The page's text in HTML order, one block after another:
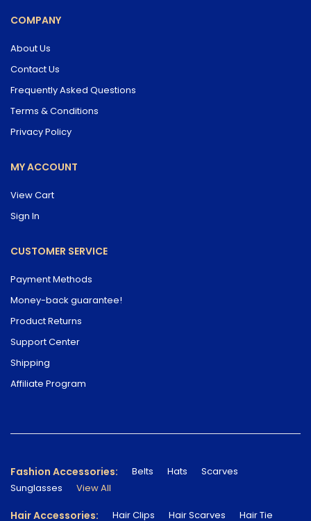
COMPANY
About Us
Contact Us
Frequently Asked Questions
Terms & Conditions
Privacy Policy
MY ACCOUNT
View Cart
Sign In
CUSTOMER SERVICE
Payment Methods
Money-back guarantee!
Product Returns
Support Center
Shipping
Affiliate Program
Fashion Accessories: Belts Hats
Scarves
Sunglasses
View All
Hair Accessories: Hair Clips Hair Scarves Hair Tie